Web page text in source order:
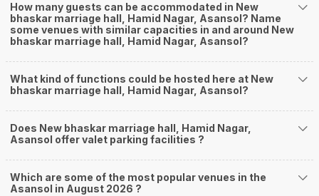
How many guests can be accommodated in New
bhaskar marriage hall, Hamid Nagar, Asansol? Name
some venues with similar capacities in and around New
bhaskar marriage hall, Hamid Nagar, Asansol?
What kind of functions could be hosted here at New
bhaskar marriage hall, Hamid Nagar, Asansol?
Does New bhaskar marriage hall, Hamid Nagar,
Asansol offer valet parking facilities ?
Which are some of the most popular venues in the
Asansol in August 2026 ?